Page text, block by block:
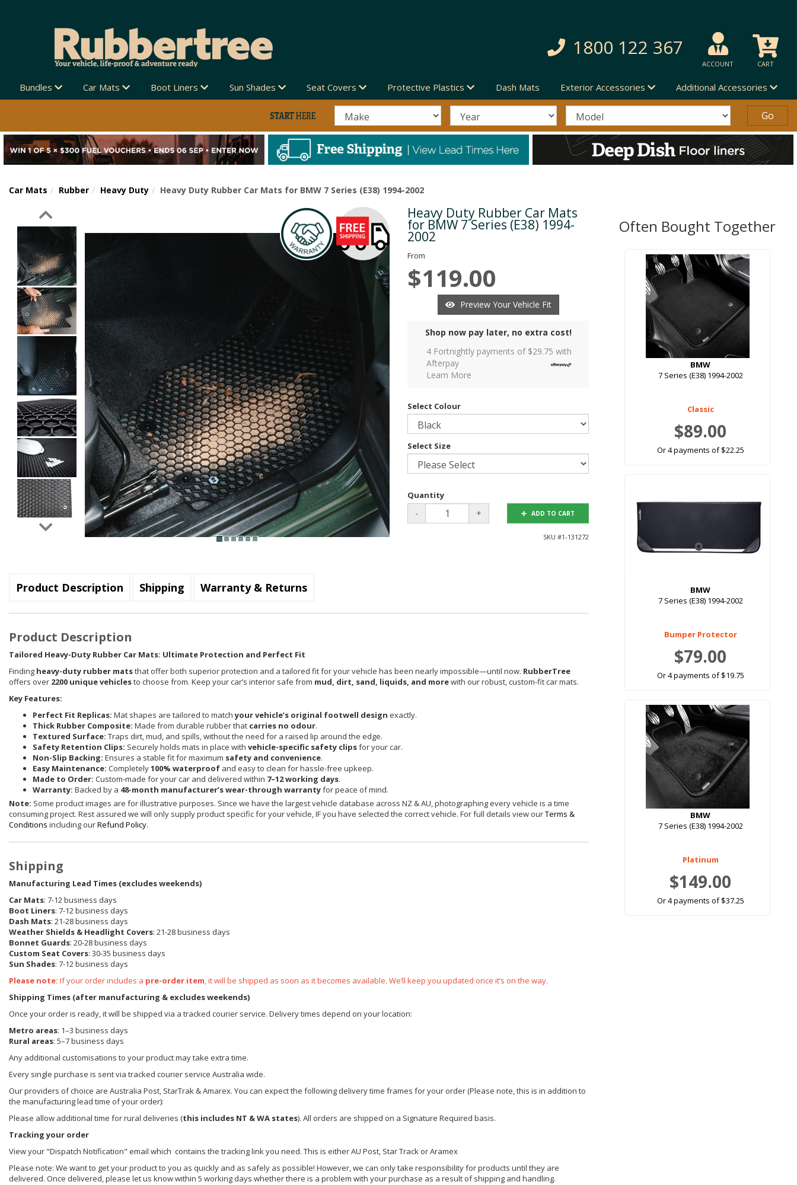
1800 122 367
ACCOUNT CART
Bundles Car Mats Boot Liners Sun Shades Seat Covers Protective Plastics Dash Mats Exterior Accessories Additional Accessories
Car Mats Rubber Heavy Duty Heavy Duty Rubber Car Mats for BMW 7 Series (E38) 1994-2002
Next Heavy Duty Rubber Car Mats
for BMW 7 Series (E38) 1994-
2002
From
$119.00
Preview Your Vehicle Fit
Shop now pay later, no extra cost!
4 Fortnightly payments of $29.75 with
Afterpay
Learn More
Select Colour
Select Size
Quantity
- + ADD TO CART
SKU #1-131272
Product Description Shipping Warranty & Returns
Product Description
Tailored Heavy-Duty Rubber Car Mats: Ultimate Protection and Perfect Fit
Finding heavy-duty rubber matsthat offer both superior protection and a tailored fit for your vehicle has been nearly impossible—until now. RubberTree
offers over 2200 unique vehiclesto choose from. Keep your car’s interior safe from mud, dirt, sand, liquids, and morewith our robust, custom-fit car mats.
Key Features:
Perfect Fit Replicas: Mat shapes are tailored to matchyour vehicle’s original footwell design exactly.
Thick Rubber Composite: Made from durable rubber that carries no odour.
Textured Surface: Traps dirt, mud, and spills, without the need for a raised lip around the edge.
Safety Retention Clips: Securely holds mats in place with vehicle-specific safety clipsfor your car.
Non-Slip Backing: Ensures a stable fit for maximum safety and convenience.
Easy Maintenance: Completely100% waterproof and easy to clean for hassle-free upkeep.
Made to Order: Custom-made for your car and delivered within 7–12 working days.
Warranty: Backed by a 48-month manufacturer’s wear-through warrantyfor peace of mind.
Note: Some product images are for illustrative purposes. Since we have the largest vehicle database across NZ & AU, photographing every vehicle is a time
consuming project. Rest assured we will only supply product specific for your vehicle, IF you have selected the correct vehicle. For full details view ourTerms &
Conditions including ourRefund Policy.
Shipping
Manufacturing Lead Times (excludes weekends)
Car Mats: 7-12 business days
Boot Liners: 7-12 business days
Dash Mats: 21-28 business days
Weather Shields & Headlight Covers: 21-28 business days
Bonnet Guards: 20-28 business days
Custom Seat Covers: 30-35 business days
Sun Shades: 7-12 business days
Please note: If your order includes a pre-order item, it will be shipped as soon as it becomes available. We’ll keep you updated once it’s on the way.
Shipping Times (after manufacturing & excludes weekends)
Once your order is ready, it will be shipped via a tracked courier service. Delivery times depend on your location:
Metro areas: 1–3 business days
Rural areas: 5–7 business days
Any additional customisations to your product may take extra time.
Every single purchase is sent via tracked courier service Australia wide.
Our providers of choice are Australia Post, StarTrak & Amarex. You can expect the following delivery time frames for your order (Please note, this is in addition to
the manufacturing lead time of your order):
Please allow additional time for rural deliveries (this includes NT & WA states). All orders are shipped on a Signature Required basis.
Tracking your order
View your "Dispatch Notification" email which contains the tracking link you need. This is either AU Post, Star Track or Aramex
Please note: We want to get your product to you as quickly and as safely as possible! However, we can only take responsibility for products until they are
delivered. Once delivered, please let us know within 5 working days whether there is a problem with your purchase as a result of shipping and handling.
Often Bought Together
BMW
7 Series (E38) 1994-2002
Classic
$89.00
Or 4 payments of $22.25
BMW
7 Series (E38) 1994-2002
Bumper Protector
$79.00
Or 4 payments of $19.75
BMW
7 Series (E38) 1994-2002
Platinum
$149.00
Or 4 payments of $37.25